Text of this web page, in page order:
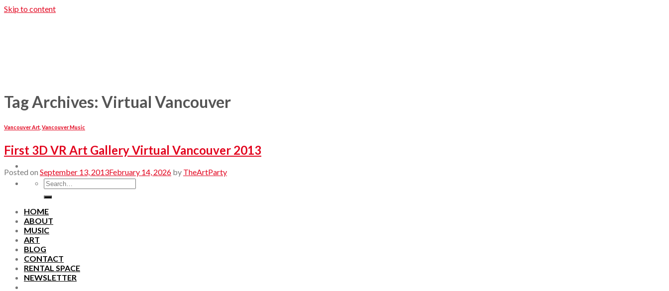
Skip to content
HOME
ABOUT
MUSIC
ART
BLOG
CONTACT
RENTAL SPACE
NEWSLETTER
Tag Archives: Virtual Vancouver
Vancouver Art Vancouver Music
First 3D VR Art Gallery Virtual Vancouver 2013
Posted on September 13, 2013February 14, 2026 by TheArtParty